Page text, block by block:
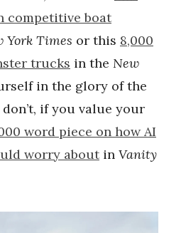
competitive boat
York Times or this 8,000
trucks in the New
in the glory of the
if you value your
word piece on how AI
worry aboutin Vanity